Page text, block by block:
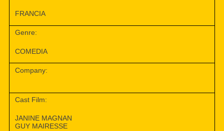
FRANCIA
Genre:
COMEDIA
Company:
Cast Film:
JANINE MAGNAN
GUY MAIRESSE